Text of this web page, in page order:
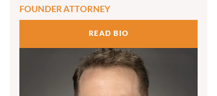
FOUNDER ATTORNEY
READ BIO